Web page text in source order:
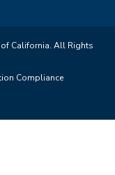
California. All Rights
Compliance